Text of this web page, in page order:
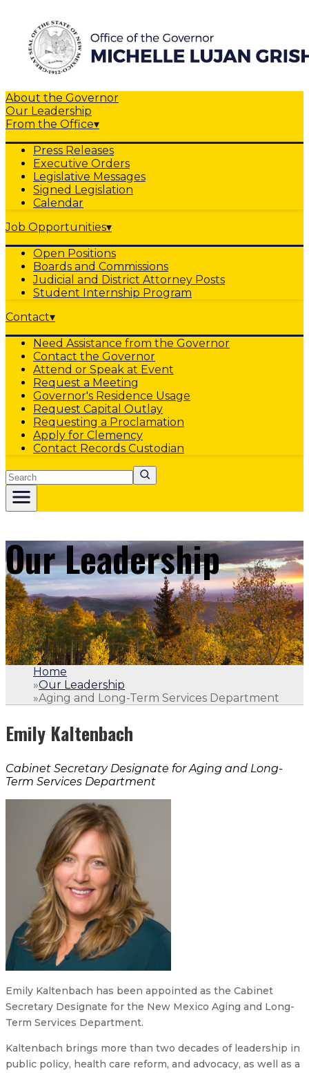
About the Governor
Our Leadership
From the Office▾
Press Releases
Executive Orders
Legislative Messages
Signed Legislation
Calendar
Job Opportunities▾
Open Positions
Boards and Commissions
Judicial and District Attorney Posts
Student Internship Program
Contact▾
Need Assistance from the Governor
Contact the Governor
Attend or Speak at Event
Request a Meeting
Governor's Residence Usage
Request Capital Outlay
Requesting a Proclamation
Apply for Clemency
Contact Records Custodian
Search
Our Leadership
Home
»Our Leadership
»Aging and Long-Term Services Department
Emily Kaltenbach
Cabinet Secretary Designate for Aging and Long-
Term Services Department
Emily Kaltenbach has been appointed as the Cabinet
Secretary Designate for the New Mexico Aging and Long-
Term Services Department.
Kaltenbach brings more than two decades of leadership in
public policy, health care reform, and advocacy, as well as a